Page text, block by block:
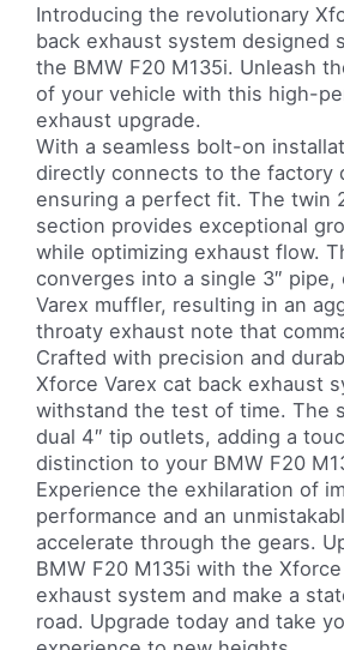
Introducing the revolutionary
back exhaust system designed
the BMW F20 M135i. Unleash
of your vehicle with this high-
exhaust upgrade.
With a seamless bolt-on
directly connects to the factory
ensuring a perfect fit. The twin
section provides exceptional
while optimizing exhaust flow.
converges into a single 3″
Varex muffler, resulting in an
throaty exhaust note that
Crafted with precision and
Xforce Varex cat back exhaust
withstand the test of time. The
dual 4″ tip outlets, adding a
distinction to your BMW F20
Experience the exhilaration of
performance and an
accelerate through the gears.
BMW F20 M135i with the
exhaust system and make a
road. Upgrade today and take